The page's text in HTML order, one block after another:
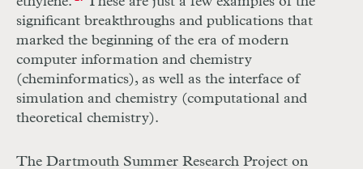
significant breakthroughs and publications that
marked the beginning of the era of modern
computer information and chemistry
(cheminformatics), as well as the interface of
simulation and chemistry (computational and
theoretical chemistry).
The Dartmouth Summer Research Project on